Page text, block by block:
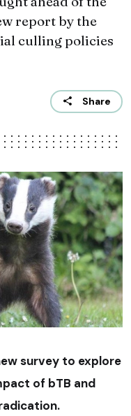
report by the
culling policies
Share
survey to explore
of bTB and